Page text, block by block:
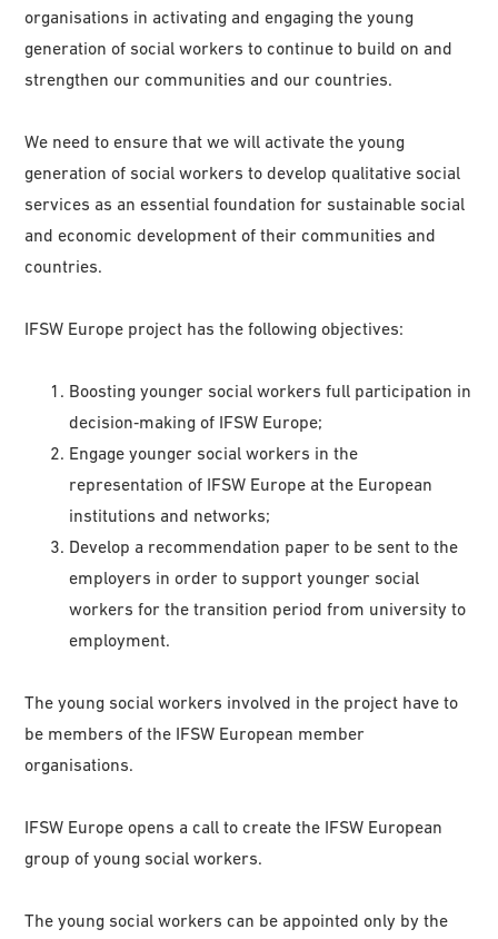
organisations in activating and engaging the young
generation of social workers to continue to build on and
strengthen our communities and our countries.
We need to ensure that we will activate the young
generation of social workers to develop qualitative social
services as an essential foundation for sustainable social
and economic development of their communities and
countries.
IFSW Europe project has the following objectives:
Boosting younger social workers full participation in
decision‑making of IFSW Europe;
Engage younger social workers in the
representation of IFSW Europe at the European
institutions and networks;
Develop a recommendation paper to be sent to the
employers in order to support younger social
workers for the transition period from university to
employment.
The young social workers involved in the project have to
be members of the IFSW European member
organisations.
IFSW Europe opens a call to create the IFSW European
group of young social workers.
The young social workers can be appointed only by the